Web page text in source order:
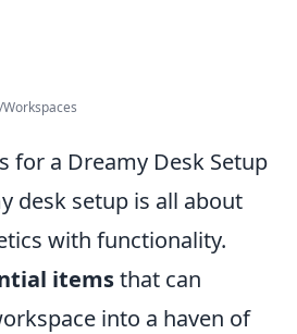
for a Dreamy Desk Setup
desk setup is all about
with functionality.
itemsthat can
into a haven of